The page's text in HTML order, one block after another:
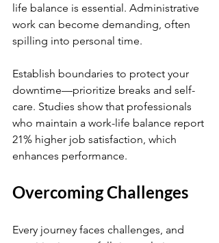
life balance is essential. Administrative
work can become demanding, often
spilling into personal time.
Establish boundaries to protect your
downtime—prioritize breaks and self-
care. Studies show that professionals
who maintain a work-life balance report
21% higher job satisfaction, which
enhances performance.
Overcoming Challenges
Every journey faces challenges, and